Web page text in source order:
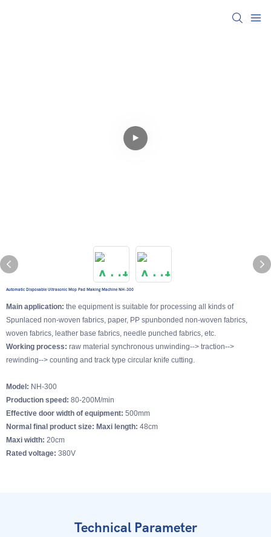
Automatic Disposable Ultrasonic Mop Pad Making Machine NH-300
Main application: the equipment is suitable for processing all kinds of
Spunlaced non-woven fabrics, paper, PP spunbonded non-woven fabrics,
woven fabrics, leather base fabrics, needle punched fabrics, etc.
Working process: raw material synchronous unwinding--> traction-->
rewinding--> counting and track type circular knife cutting.
Model: NH-300
Production speed: 80-200M/min
Effective door width of equipment: 500mm
Normal final product size: Maxi length: 48cm
Maxi width: 20cm
Rated voltage: 380V
Technical Parameter